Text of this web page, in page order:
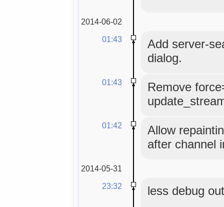
2014-06-02
01:43
Add server-
dialog.
01:43
Remove
01:42
Allow
after channel
2014-05-31
23:32
less debug